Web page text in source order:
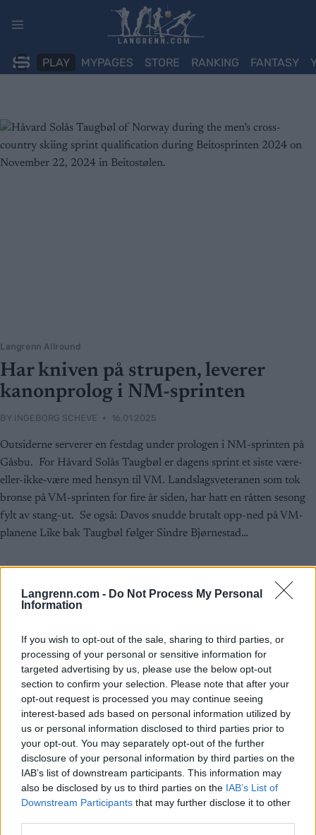
Langrenn.com - Do Not Process My Personal
Information
If you wish to opt-out of the sale, sharing to third parties, or
processing of your personal or sensitive information for
targeted advertising by us, please use the below opt-out
section to confirm your selection. Please note that after your
opt-out request is processed you may continue seeing
interest-based ads based on personal information utilized by
us or personal information disclosed to third parties prior to
your opt-out. You may separately opt-out of the further
disclosure of your personal information by third parties on the
IAB’s list of downstream participants. This information may
also be disclosed by us to third parties on the IAB’s List of
Downstream Participants that may further disclose it to other
PLAY MYPAGES STORE RANKING FANTASY
Langrenn Allround
Har kniven på strupen, leverer
kanonprolog i NM-sprinten
BY INGEBORG SCHEVE 16.01.2025
Outsiderne serverer en festdag under prologen i NM-sprinten på
Gåsbu. For Håvard Solås Taugbøl er dagens sprint et siste være-
eller-ikke-være med hensyn til VM. Landslagsveteranen som tok
bronse på VM-sprinten for fire år siden, har hatt en råtten sesong
fylt av stang-ut. Se også: Davos snudde brutalt opp-ned på VM-
planene Like bak Taugbøl følger Sindre Bjørnestad…